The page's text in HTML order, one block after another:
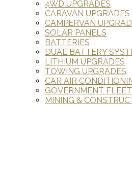
4WD UPGRADES
CARAVAN UPGRADES
CAMPERVAN
SOLAR PANELS
BATTERIES
DUAL BATTERY
LITHIUM UPGRADES
TOWING UPGRADES
CAR AIR
GOVERNMENT
MINING &